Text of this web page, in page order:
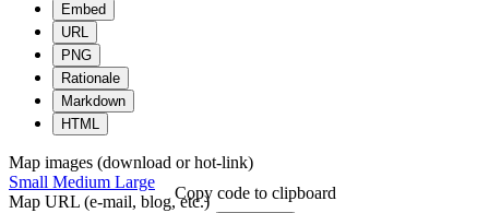
Embed
URL
PNG
Rationale
Markdown
HTML
Map images (download or hot-link)
Small Medium Large
Map URL (e-mail, blog, etc.)Copy code to clipboard